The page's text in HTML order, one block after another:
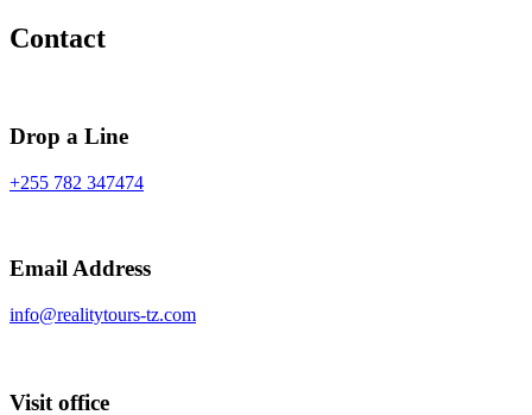
Contact
Drop a Line
+255 782 347474
Email Address
info@realitytours-tz.com
Visit office